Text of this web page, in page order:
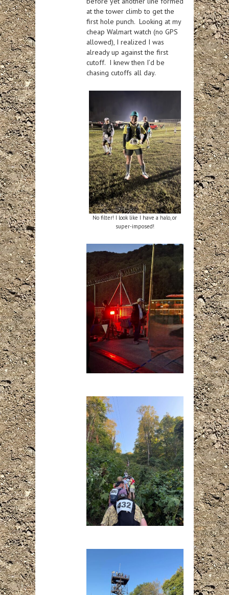
at the tower climb to get the
first hole punch. Looking at my
cheap Walmart watch (no GPS
allowed), I realized I was
already up against the first
cutoff. I knew then I’d be
chasing cutoffs all day.
No filter! I look like I have a halo, or
super-imposed!